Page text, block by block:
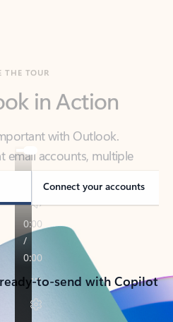
with Outlook.
email accounts, multiple
form, Outlook has you
for work, or on-the-go.
Connect your accounts
to-send with Copilot